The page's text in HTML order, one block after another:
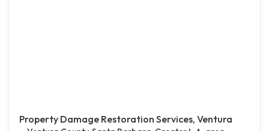
Property Damage Restoration Services, Ventura